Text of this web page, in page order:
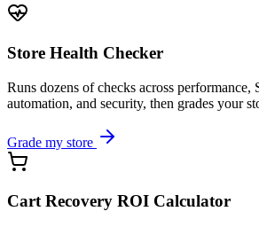
Store Health Checker
Runs dozens of checks across performance,
automation, and security, then grades your
Grade my store
Cart Recovery ROI Calculator